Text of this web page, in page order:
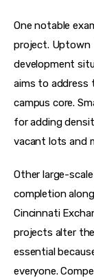
One notable
project. Uptown
development
aims to address
campus core.
for adding
vacant lots and
Other large-
completion
Cincinnati
projects alter
essential
everyone.